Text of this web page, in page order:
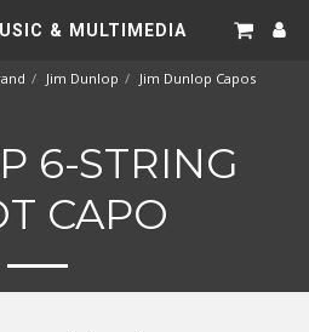
& MULTIMEDIA
Jim Dunlop
Jim Dunlop Capos
6-STRING
CAPO